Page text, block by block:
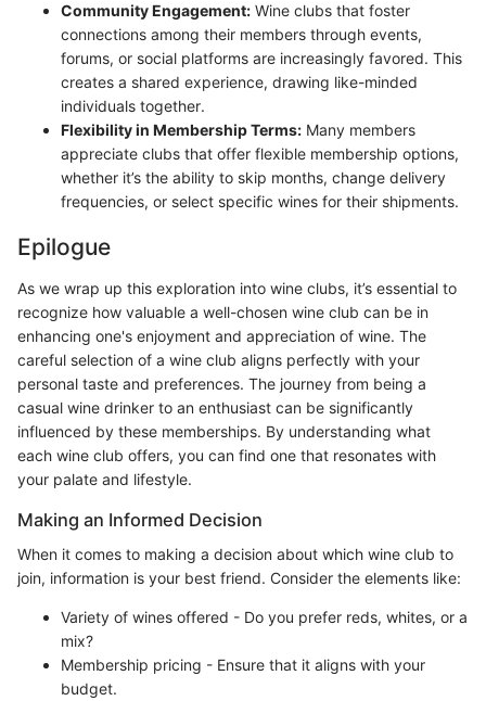
Community Engagement: Wine clubs that foster
connections among their members through events,
forums, or social platforms are increasingly favored. This
creates a shared experience, drawing like-minded
individuals together.
Flexibility in Membership Terms: Many members
appreciate clubs that offer flexible membership options,
whether it’s the ability to skip months, change delivery
frequencies, or select specific wines for their shipments.
Epilogue
As we wrap up this exploration into wine clubs, it’s essential to
recognize how valuable a well-chosen wine club can be in
enhancing one's enjoyment and appreciation of wine. The
careful selection of a wine club aligns perfectly with your
personal taste and preferences. The journey from being a
casual wine drinker to an enthusiast can be significantly
influenced by these memberships. By understanding what
each wine club offers, you can find one that resonates with
your palate and lifestyle.
Making an Informed Decision
When it comes to making a decision about which wine club to
join, information is your best friend. Consider the elements like:
Variety of wines offered - Do you prefer reds, whites, or a
mix?
Membership pricing - Ensure that it aligns with your
budget.